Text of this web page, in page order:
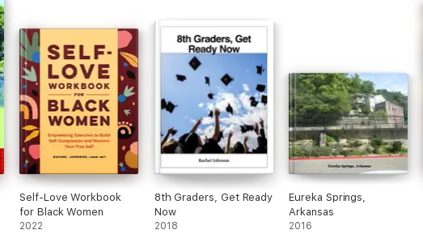
Self-Love Workbook
for Black Women
2022
8th Graders, Get Ready
Now
2018
Eureka Springs,
Arkansas
2016